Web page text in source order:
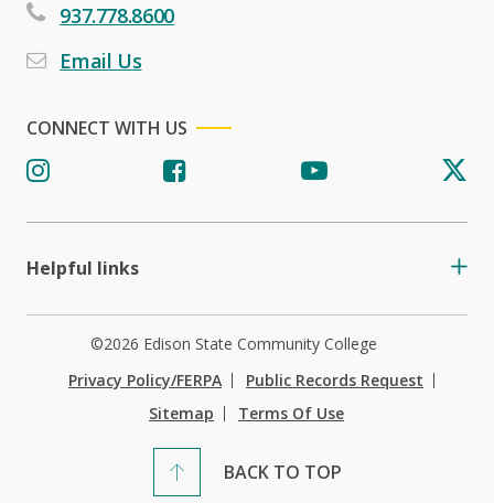
937.778.8600
Email Us
CONNECT WITH US
Helpful links
BACK TO TOP
©2026 Edison State Community College
Privacy Policy/FERPA
Public Records Request
Sitemap
Terms Of Use